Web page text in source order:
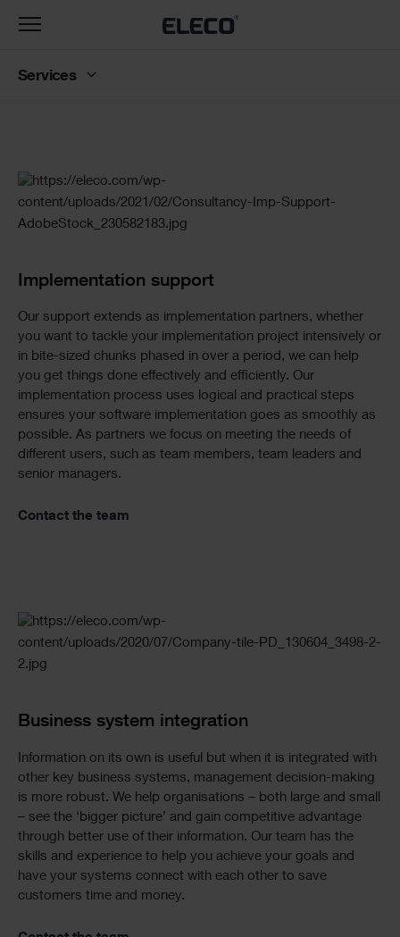
Slider
Standard
Implementation support
Our support extends as implementation partners, whether
you want to tackle your implementation project intensively or
in bite-sized chunks phased in over a period, we can help
you get things done effectively and efficiently. Our
implementation process uses logical and practical steps
ensures your software implementation goes as smoothly as
possible. As partners we focus on meeting the needs of
different users, such as team members, team leaders and
senior managers.
Contact the team
Business system integration
Information on its own is useful but when it is integrated with
other key business systems, management decision-making
is more robust. We help organisations – both large and small
– see the ‘bigger picture’ and gain competitive advantage
through better use of their information. Our team has the
skills and experience to help you achieve your goals and
have your systems connect with each other to save
customers time and money.
Toggle
Services